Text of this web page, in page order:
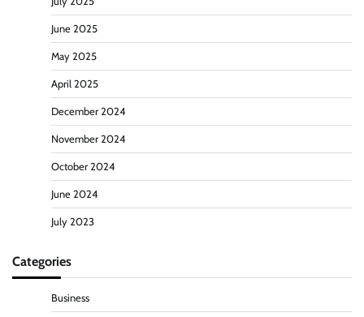
June 2025
May 2025
April 2025
December 2024
November 2024
October 2024
June 2024
July 2023
Categories
Business